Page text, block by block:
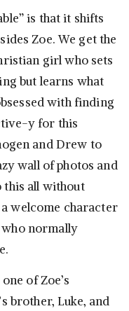
is that it shifts
Zoe. We get the
girl who sets
but learns what
with finding
y for this
and Drew to
wall of photos and
this all without
welcome character
who normally
of Zoe’s
brother, Luke, and